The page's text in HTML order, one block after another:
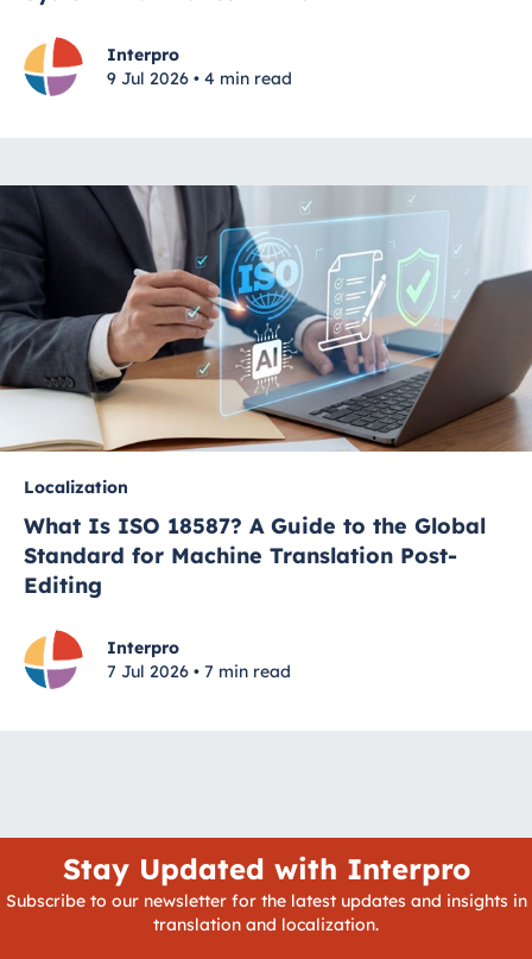
Interpro
9 Jul 2026 • 4 min read
Localization
What Is ISO 18587? A Guide to the Global
Standard for Machine Translation Post-
Editing
Interpro
7 Jul 2026 • 7 min read
Stay Updated with Interpro
Subscribe to our newsletter for the latest updates and insights in
translation and localization.